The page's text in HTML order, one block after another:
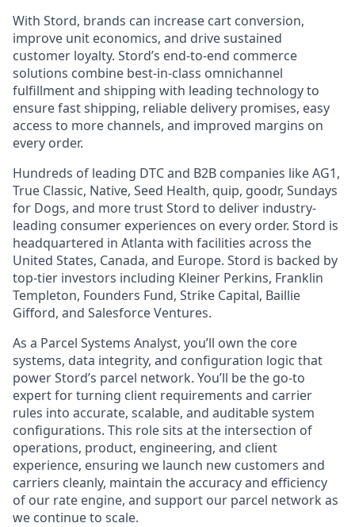
With Stord, brands can increase cart conversion,
improve unit economics, and drive sustained
customer loyalty. Stord’s end-to-end commerce
solutions combine best-in-class omnichannel
fulfillment and shipping with leading technology to
ensure fast shipping, reliable delivery promises, easy
access to more channels, and improved margins on
every order.
Hundreds of leading DTC and B2B companies like AG1,
True Classic, Native, Seed Health, quip, goodr, Sundays
for Dogs, and more trust Stord to deliver industry-
leading consumer experiences on every order. Stord is
headquartered in Atlanta with facilities across the
United States, Canada, and Europe. Stord is backed by
top-tier investors including Kleiner Perkins, Franklin
Templeton, Founders Fund, Strike Capital, Baillie
Gifford, and Salesforce Ventures.
As a Parcel Systems Analyst, you’ll own the core
systems, data integrity, and configuration logic that
power Stord’s parcel network. You’ll be the go-to
expert for turning client requirements and carrier
rules into accurate, scalable, and auditable system
configurations. This role sits at the intersection of
operations, product, engineering, and client
experience, ensuring we launch new customers and
carriers cleanly, maintain the accuracy and efficiency
of our rate engine, and support our parcel network as
we continue to scale.